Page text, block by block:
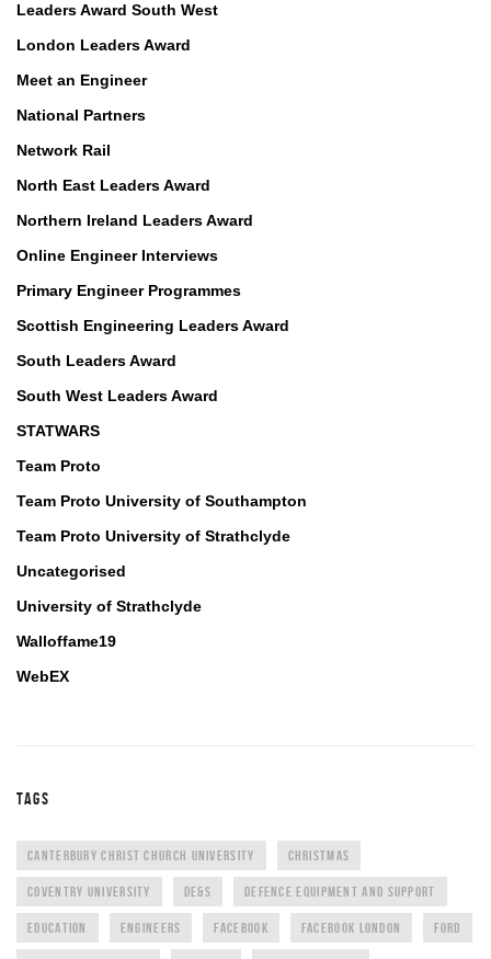
Leaders Award South West
London Leaders Award
Meet an Engineer
National Partners
Network Rail
North East Leaders Award
Northern Ireland Leaders Award
Online Engineer Interviews
Primary Engineer Programmes
Scottish Engineering Leaders Award
South Leaders Award
South West Leaders Award
STATWARS
Team Proto
Team Proto University of Southampton
Team Proto University of Strathclyde
Uncategorised
University of Strathclyde
Walloffame19
WebEX
TAGS
CANTERBURY CHRIST CHURCH UNIVERSITY CHRISTMAS
COVENTRY UNIVERSITY DE&S DEFENCE EQUIPMENT AND SUPPORT
EDUCATION ENGINEERS FACEBOOK FACEBOOK LONDON FORD